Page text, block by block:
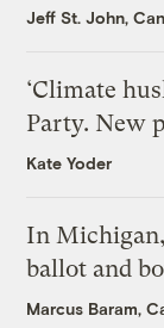
Jeff St. John,
‘Climate
Party. New
Kate Yoder
In
ballot and
Marcus Baram,